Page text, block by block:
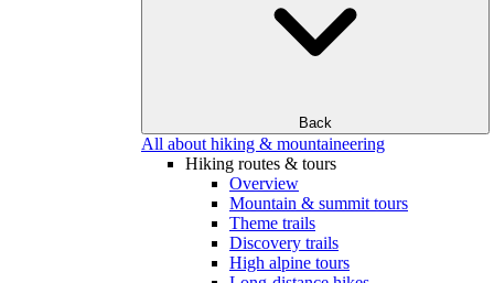
Back
All about hiking & mountaineering
Hiking routes & tours
Overview
Mountain & summit tours
Theme trails
Discovery trails
High alpine tours